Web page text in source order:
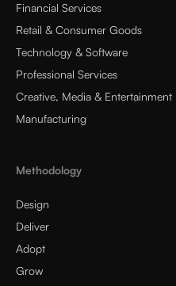
Financial Services
Retail & Consumer Goods
Technology & Software
Professional Services
Creative, Media & Entertainment
Manufacturing
Methodology
Design
Deliver
Adopt
Grow